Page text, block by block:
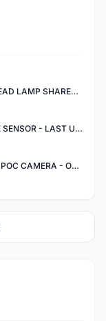
SHANREN ROVER II BICYCLE LIGHT HEAD LAMP SHAREN ROVER BICYCLE LIGHT
SHANREN SPEED SENSOR / CADENCE SENSOR - LAST UNIT EACH CLEARANCE
SHANREN POCKET SPORTS CAMERA POC CAMERA - OUTDOOR ADVENTURE MINI CAMERA - LAST PIECE CLEARANCE